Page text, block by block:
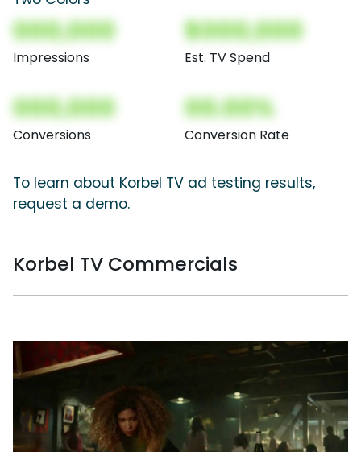
000,000
Impressions
$000,000
Est. TV Spend
000,000
Conversions
00.00%
Conversion Rate
To learn about Korbel TV ad testing results,
request a demo.
Korbel TV Commercials